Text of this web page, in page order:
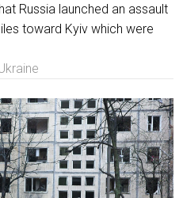
Russia launched an assault
toward Kyiv which were